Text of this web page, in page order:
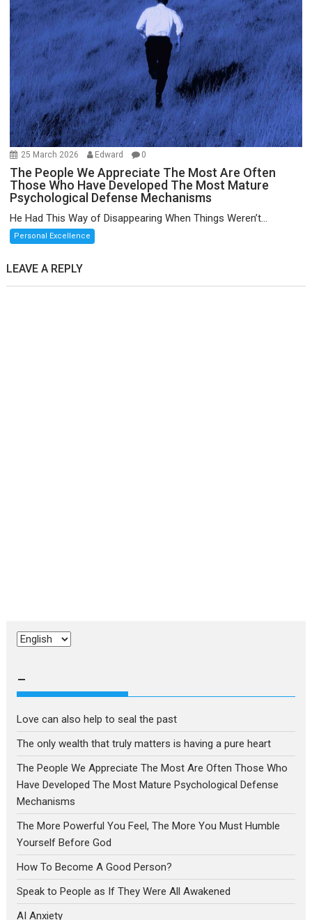
25 March 2026 Edward 0
The People We Appreciate The Most Are Often
Those Who Have Developed The Most Mature
Psychological Defense Mechanisms
He Had This Way of Disappearing When Things Weren’t...
Personal Excellence
LEAVE A REPLY
Choose
–
Love can also help to seal the past
The only wealth that truly matters is having a pure heart
The People We Appreciate The Most Are Often Those Who
Have Developed The Most Mature Psychological Defense
Mechanisms
The More Powerful You Feel, The More You Must Humble
Yourself Before God
How To Become A Good Person?
Speak to People as If They Were All Awakened
AI Anxiety